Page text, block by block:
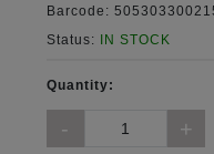
Barcode:
Status:
IN STOCK
Quantity: